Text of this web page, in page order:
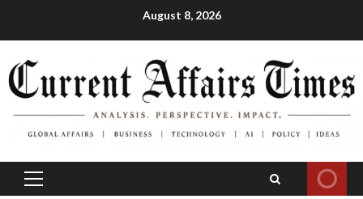
August 8, 2026
Primary